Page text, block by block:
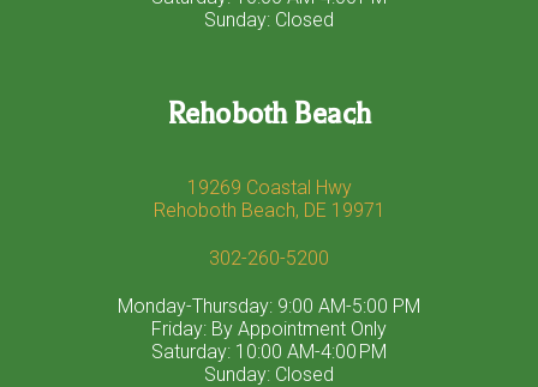
Sunday: Closed
Rehoboth Beach
19269 Coastal Hwy
Rehoboth Beach, DE 19971
302-260-5200
Monday-Thursday: 9:00 AM-5:00 PM
Friday: By Appointment Only
Saturday: 10:00 AM-4:00 PM
Sunday: Closed